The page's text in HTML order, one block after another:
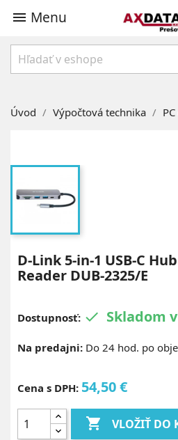
 Menu
Úvod Výpočtová technika
D-Link 5-in-1 USB-C
Reader DUB-2325/E
Dostupnosť:  Skladom
Na predajni: Do 24 hod. po
Cena s DPH: 54,50 €
 VLOŽIŤ DO